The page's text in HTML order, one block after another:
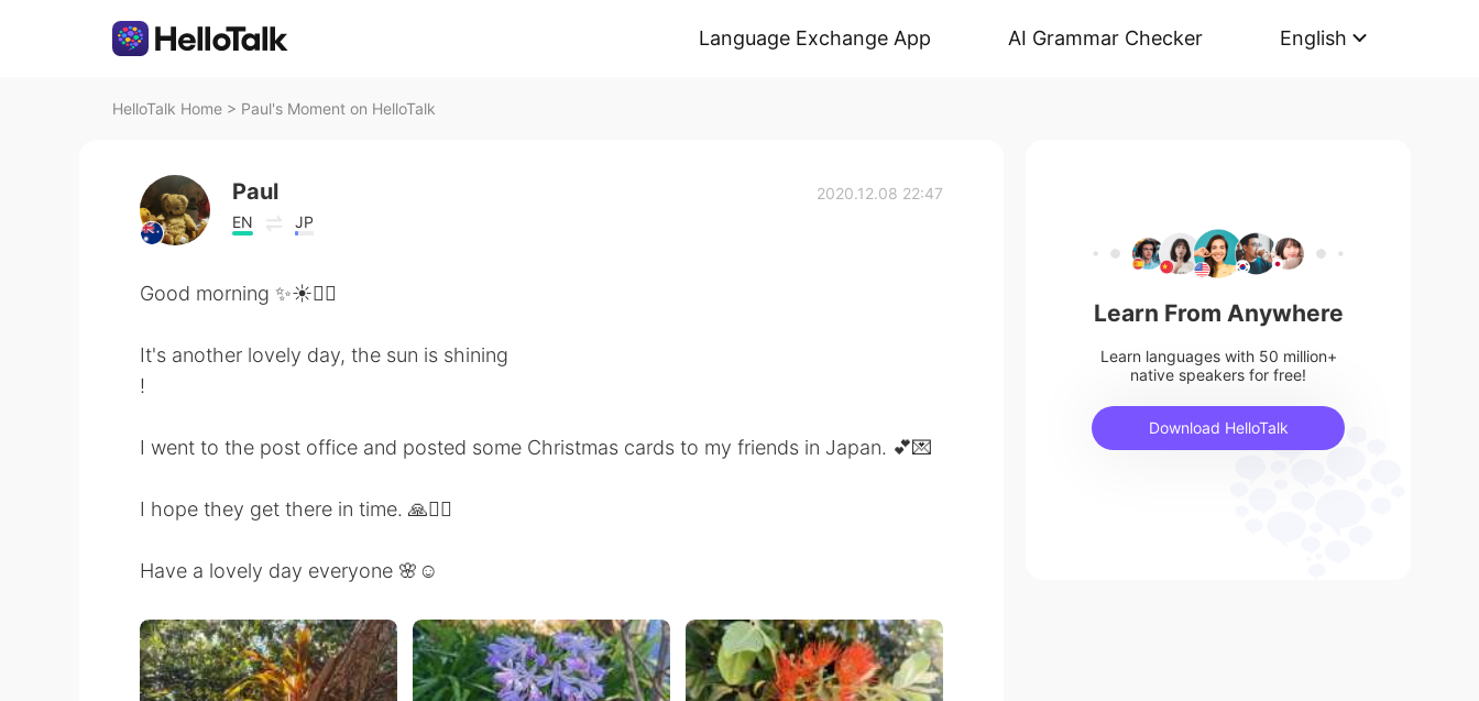
Language Exchange App AI Grammar Checker English
HelloTalk Home > Paul's Moment on HelloTalk
Paul
EN JP
2020.12.08 22:47
Good morning ✨☀️🚴‍♀️
It's another lovely day, the sun is shining
!
I went to the post office and posted some Christmas cards to my friends in Japan. 💕💌
I hope they get there in time. 🙏🚴‍♀️
Have a lovely day everyone 🌸☺️
Learn From Anywhere
Learn languages with 50 million+
native speakers for free!
Download HelloTalk